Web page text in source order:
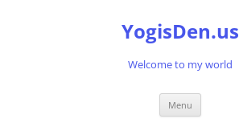
YogisDen.us
Welcome to my world
Menu